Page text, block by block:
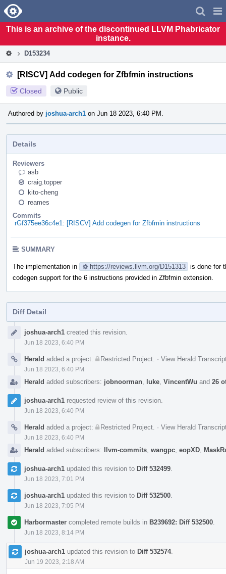
Home
This is an archive of the discontinued LLVM Phabricator
instance.
D153234
[RISCV] Add codegen for Zfbfmin instructions
Closed Public
Authored by joshua-arch1 on Jun 18 2023, 6:40 PM.
Details
Reviewers
asb
craig.topper
kito-cheng
reames
Commits
rGf375ee36c4e1: [RISCV] Add codegen for Zfbfmin instructions
SUMMARY
The implementation in https://reviews.llvm.org/D151313 is done for
codegen support for the 6 instructions provided in Zfbfmin extension.
Diff Detail
Timelinejoshua-arch1 created this revision.
Jun 18 2023, 6:40 PM
Herald added a project: Restricted Project · View Herald
Jun 18 2023, 6:40 PM
Herald added subscribers: jobnoorman luke VincentWu and 26
joshua-arch1 requested review of this revision.
Jun 18 2023, 6:40 PM
Herald added a project: Restricted Project · View Herald
Jun 18 2023, 6:40 PM
Herald added subscribers: llvm-commits wangpc eopXD
joshua-arch1 updated this revision to Diff 532499
Jun 18 2023, 7:01 PM
joshua-arch1 updated this revision to Diff 532500
Jun 18 2023, 7:05 PM
Harbormaster completed remote builds in B239692: Diff 532500
Jun 18 2023, 8:14 PM
joshua-arch1 updated this revision to Diff 532574.
Jun 19 2023, 2:18 AM